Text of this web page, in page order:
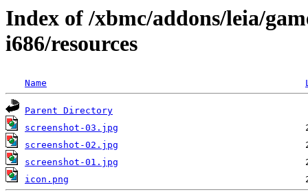
Index of /xbmc/addons/leia/
i686/resources
Name
Parent Directory
screenshot-03.jpg
screenshot-02.jpg
screenshot-01.jpg
icon.png